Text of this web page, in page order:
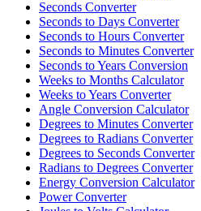
Seconds Converter
Seconds to Days Converter
Seconds to Hours Converter
Seconds to Minutes Converter
Seconds to Years Conversion
Weeks to Months Calculator
Weeks to Years Converter
Angle Conversion Calculator
Degrees to Minutes Converter
Degrees to Radians Converter
Degrees to Seconds Converter
Radians to Degrees Converter
Energy Conversion Calculator
Power Converter